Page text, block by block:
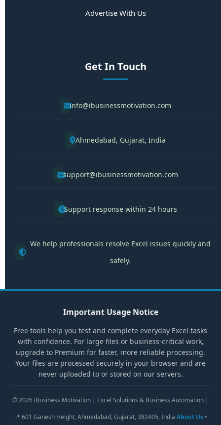
Advertise With Us
Get In Touch
info@ibusinessmotivation.com
Ahmedabad, Gujarat, India
support@ibusinessmotivation.com
Support response within 24 hours
We help professionals resolve Excel issues quickly and
safely.
Important Usage Notice
Free tools help you test and complete everyday Excel tasks
with confidence. For large files or business-critical work,
upgrade to Premium for faster, more reliable processing.
Your files are processed securely in your browser and are
never uploaded to or stored on our servers.
© 2026 iBusiness Motivation | Excel Solutions & Business Automation |
📍 601 Ganesh Height, Ahmedabad, Gujarat, 382405, India About Us•